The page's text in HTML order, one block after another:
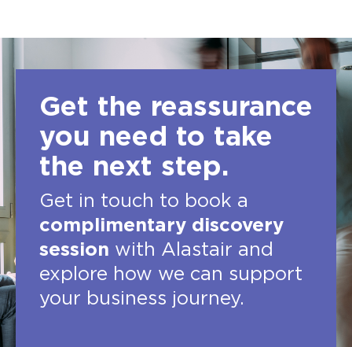
Get the reassurance
you need to take
the next step.
Get in touch to book a
complimentary discovery
session with Alastair and
explore how we can support
your business journey.